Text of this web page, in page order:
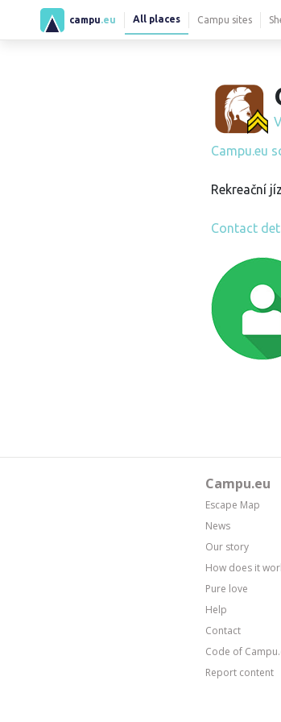
campu .eu All places Campu sites
Campu.eu
Rekreační
Contact
Campu.eu
Escape Map
News
Our story
How does it
Pure love
Help
Contact
Code of
Report content